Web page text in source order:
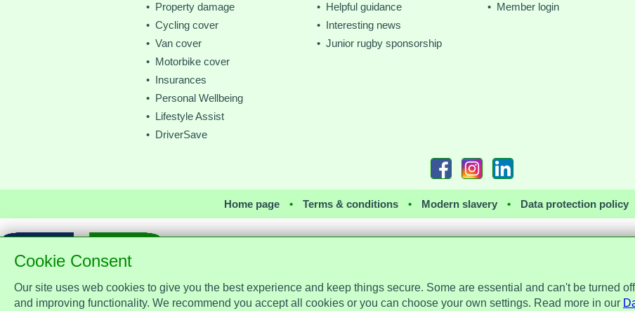
Cookie Consent
Our site uses web cookies to give you the best experience and keep things secure. Some are essential and can't be turned
and improving functionality. We recommend you accept all cookies or you can choose your own settings. Read more in our
• Property damage
• Cycling cover
• Van cover
• Motorbike cover
• Insurances
• Personal Wellbeing
• Lifestyle Assist
• DriverSave
• Helpful guidance
• Interesting news
• Junior rugby sponsorship
• Member login
Home page • Terms & conditions • Modern slavery • Data protection policy
Assist Protect Ltd is regulated by the Data Protection Act 2018 and is registered with the Information Commissioner's
office: Mercia Place, 2 Main Street, Repton, Derbyshire, United Kingdom, DE65 6EZ. Company